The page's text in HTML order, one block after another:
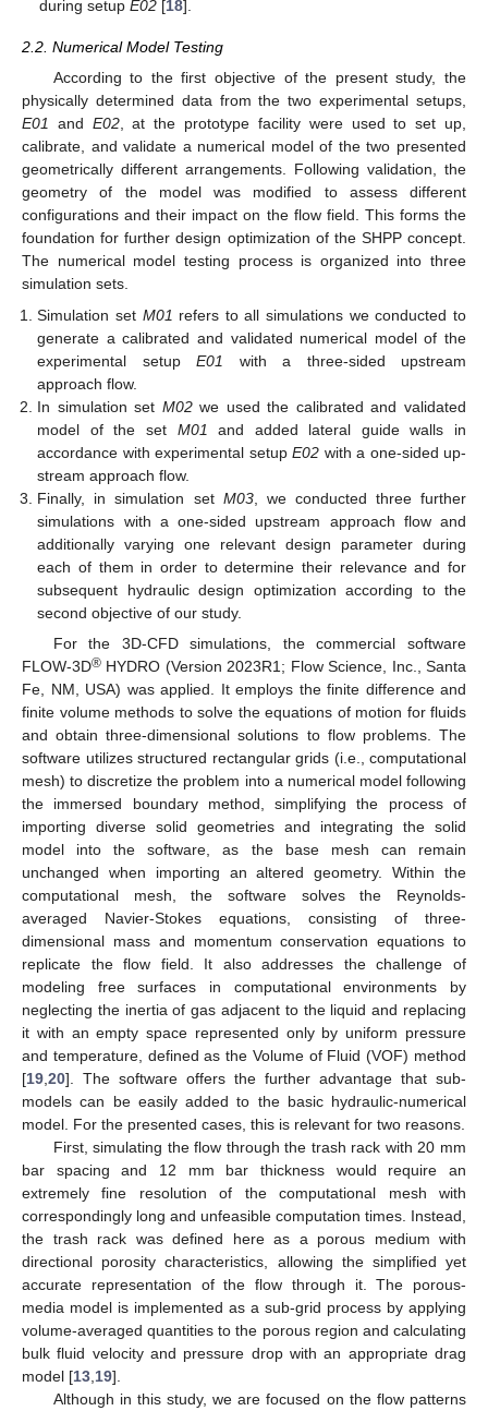
during setupE02 [18].
2.2. Numerical Model Testing
According to the first objective of the present study, the
physically determined data from the two experimental setups,
E01 and E02, at the prototype facility were used to set up,
calibrate, and validate a numerical model of the two presented
geometrically different arrangements. Following validation, the
geometry of the model was modified to assess different
configurations and their impact on the flow field. This forms the
foundation for further design optimization of the SHPP concept.
The numerical model testing process is organized into three
simulation sets.
Simulation set M01 refers to all simulations we conducted to
generate a calibrated and validated numerical model of the
experimental setupE01
with a three-sided upstream
approach flow.
In simulation set M02we used the calibrated and validated
model of the set M01 and added lateral guide walls in
accordance with experimental setupE02 with a one-sided up-
stream approach flow.
Finally, in simulation set M03, we conducted three further
simulations with a one-sided upstream approach flow and
additionally varying one relevant design parameter during
each of them in order to determine their relevance and for
subsequent hydraulic design optimization according to the
second objective of our study.
For the 3D-CFD simulations, the commercial software
FLOW-3D® HYDRO (Version 2023R1; Flow Science, Inc., Santa
Fe, NM, USA) was applied. It employs the finite difference and
finite volume methods to solve the equations of motion for fluids
and obtain three-dimensional solutions to flow problems. The
software utilizes structured rectangular grids (i.e., computational
mesh) to discretize the problem into a numerical model following
the immersed boundary method, simplifying the process of
importing diverse solid geometries and integrating the solid
model into the software, as the base mesh can remain
unchanged when importing an altered geometry. Within the
computational mesh, the software solves the Reynolds-
averaged Navier-Stokes equations, consisting of three-
dimensional mass and momentum conservation equations to
replicate the flow field. It also addresses the challenge of
modeling free surfaces in computational environments by
neglecting the inertia of gas adjacent to the liquid and replacing
it with an empty space represented only by uniform pressure
and temperature, defined as the Volume of Fluid (VOF) method
[19 20]. The software offers the further advantage that sub-
models can be easily added to the basic hydraulic-numerical
model. For the presented cases, this is relevant for two reasons.
First, simulating the flow through the trash rack with 20 mm
bar spacing and 12 mm bar thickness would require an
extremely fine resolution of the computational mesh with
correspondingly long and unfeasible computation times. Instead,
the trash rack was defined here as a porous medium with
directional porosity characteristics, allowing the simplified yet
accurate representation of the flow through it. The porous-
media model is implemented as a sub-grid process by applying
volume-averaged quantities to the porous region and calculating
bulk fluid velocity and pressure drop with an appropriate drag
model [13 19].
Although in this study, we are focused on the flow patterns